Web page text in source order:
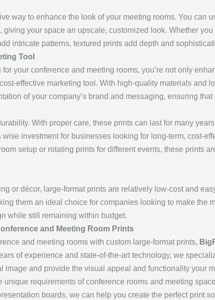
way to enhance the look of your meeting rooms. You can
your space an upscale, customized look. Whether
intricate patterns, textured prints add depth and
Tool
your conference and meeting rooms, you’re not only
effective marketing tool. With high-quality materials and
of your company’s brand and messaging, ensuring
With proper care, these prints can last for many
investment for businesses looking for long-term, cost-
setup or rotating prints for different events, these prints
or décor, large-format prints are relatively low-cost and
them an ideal choice for companies looking to make the
while still remaining within budget.
and Meeting Room Prints
and meeting rooms with custom large-format prints,
of experience and state-of-the-art technology, we
image and provide the visual appeal and functionality your
unique requirements of conference rooms and meeting
boards, we can help you create the perfect print